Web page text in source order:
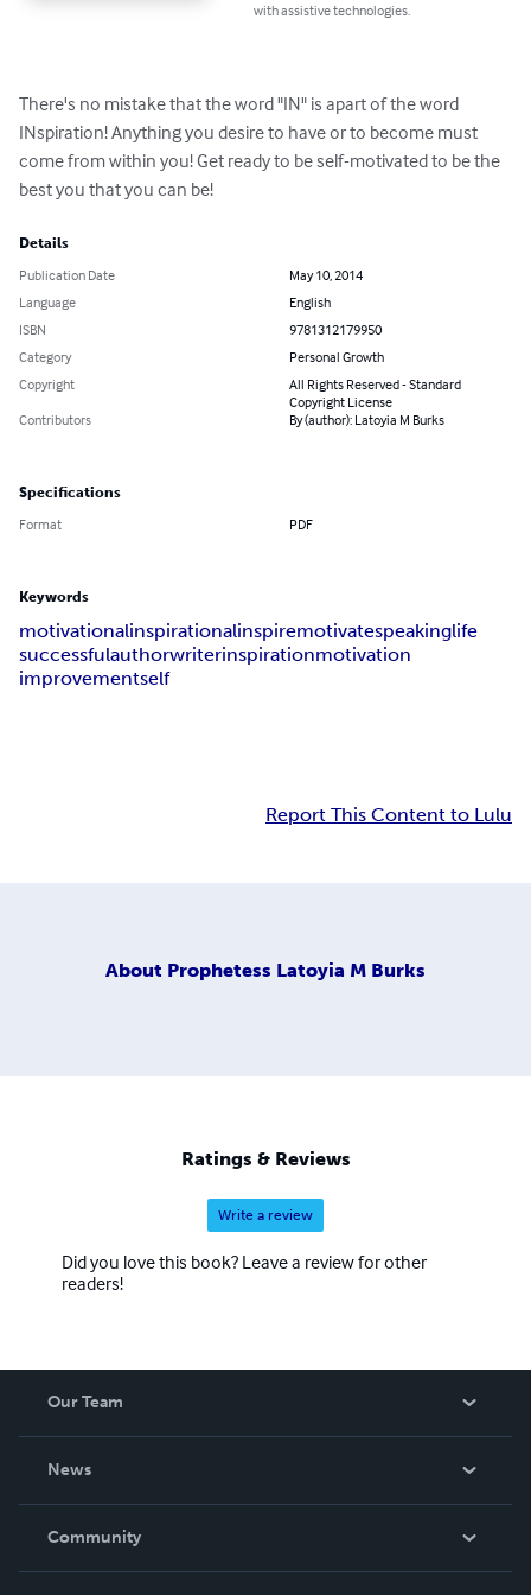
with assistive technologies.
There's no mistake that the word "IN" is apart of the word
INspiration! Anything you desire to have or to become must
come from within you! Get ready to be self-motivated to be the
best you that you can be!
Details
Publication Date
May 10, 2014
Language
English
ISBN
9781312179950
Category
Personal Growth
Copyright
All Rights Reserved - Standard
Copyright License
Contributors
By (author): Latoyia M Burks
Specifications
Format PDF
Keywords
motivationalinspirationalinspiremotivatespeakinglife
successfulauthorwriterinspirationmotivation
improvementself
Report This Content to Lulu
About Prophetess Latoyia M Burks
Ratings & Reviews
Write a review
Did you love this book? Leave a review for other
readers!
Our Team
News
In The News
Community